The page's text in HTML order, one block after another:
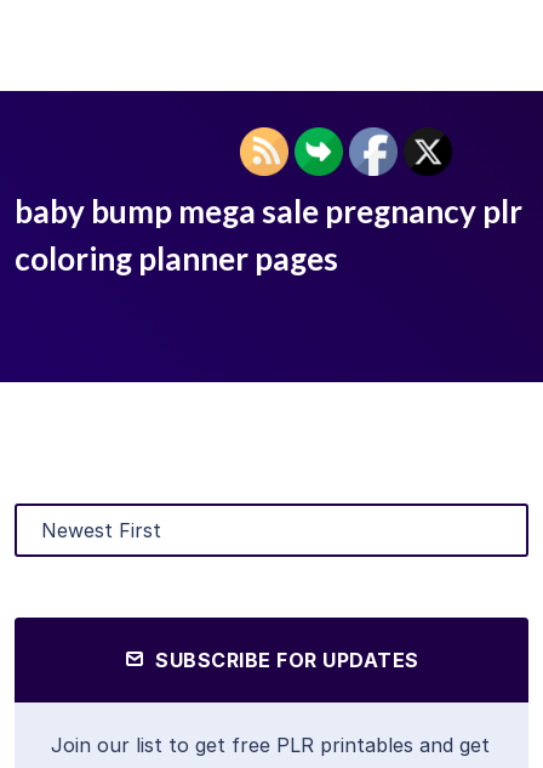
baby bump mega sale pregnancy plr
coloring planner pages
SUBSCRIBE FOR UPDATES
Join our list to get free PLR printables and get